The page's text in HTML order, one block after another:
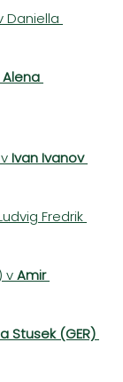
Daniella
Alena
Ivan Ivanov
Fredrik
v Amir
Stusek (GER)